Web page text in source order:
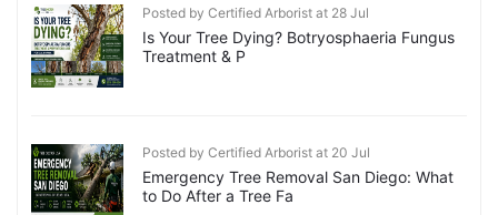
Posted by Certified Arborist at 28 Jul
Is Your Tree Dying? Botryosphaeria Fungus
Treatment & P
Posted by Certified Arborist at 20 Jul
Emergency Tree Removal San Diego: What
to Do After a Tree Fa